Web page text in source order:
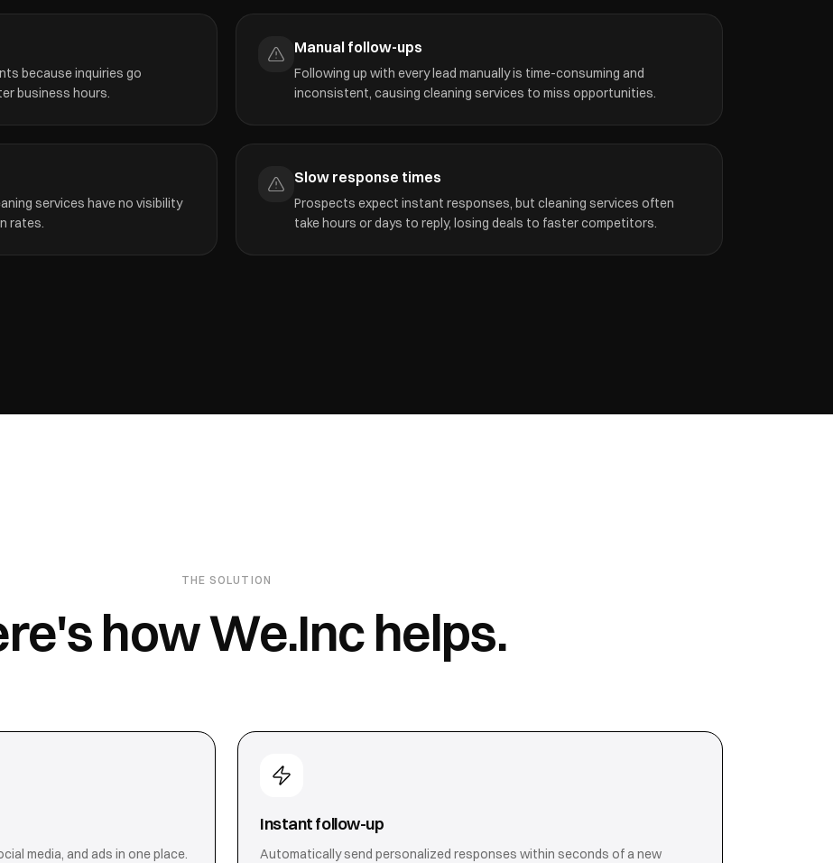
because inquiries go
business hours.
Manual follow-ups
Following up with every lead manually is time-consuming and
inconsistent, causing cleaning services to miss opportunities.
services have no visibility
rates.
Slow response times
Prospects expect instant responses, but cleaning services often
take hours or days to reply, losing deals to faster competitors.
THE SOLUTION
how We.Inc helps.
media, and ads in one place.
Instant follow-up
Automatically send personalized responses within seconds of a new